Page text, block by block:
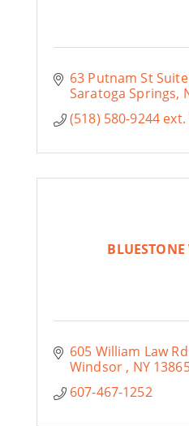
63 Putnam St
Saratoga Springs
(518) 580-9244 ext.
605 William Law Rd
Windsor
NY
607-467-1252